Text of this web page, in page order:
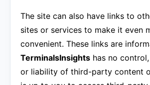
The site can also have links to
sites or services to make it even
convenient. These links are
TerminalsInsights has no
or liability of third-party content